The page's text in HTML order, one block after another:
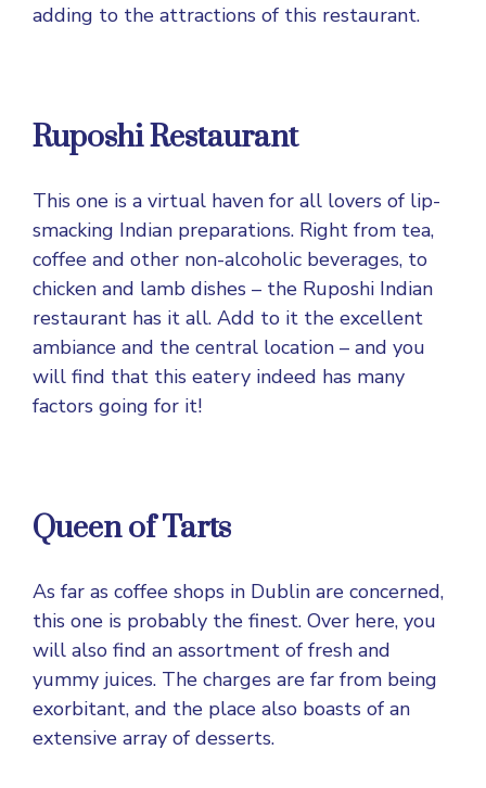
adding to the attractions of this restaurant.
Ruposhi Restaurant
This one is a virtual haven for all lovers of lip-
smacking Indian preparations. Right from tea,
coffee and other non-alcoholic beverages, to
chicken and lamb dishes – the Ruposhi Indian
restaurant has it all. Add to it the excellent
ambiance and the central location – and you
will find that this eatery indeed has many
factors going for it!
Queen of Tarts
As far as coffee shops in Dublin are concerned,
this one is probably the finest. Over here, you
will also find an assortment of fresh and
yummy juices. The charges are far from being
exorbitant, and the place also boasts of an
extensive array of desserts.